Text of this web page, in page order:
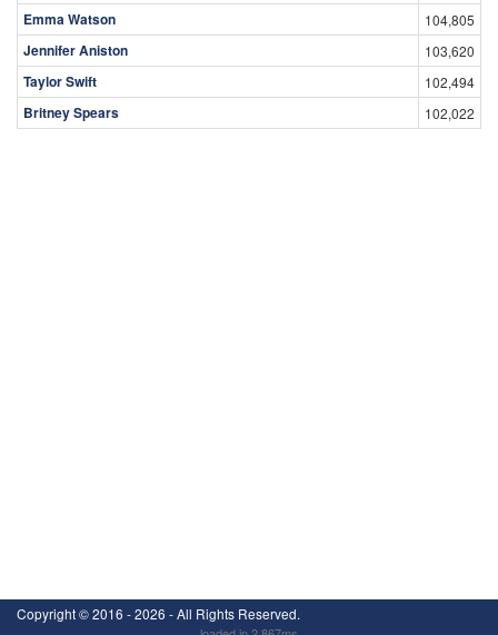
Emma Watson 104,805
Jennifer Aniston 103,620
Taylor Swift 102,494
Britney Spears 102,022
Copyright ©2016 - 2026 - All Rights Reserved.